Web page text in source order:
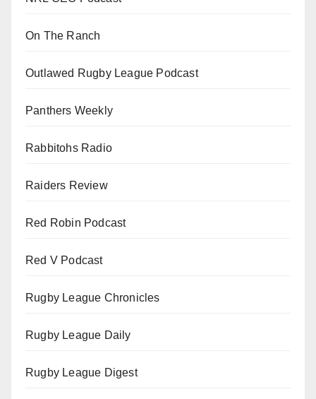
On The Ranch
Outlawed Rugby League Podcast
Panthers Weekly
Rabbitohs Radio
Raiders Review
Red Robin Podcast
Red V Podcast
Rugby League Chronicles
Rugby League Daily
Rugby League Digest